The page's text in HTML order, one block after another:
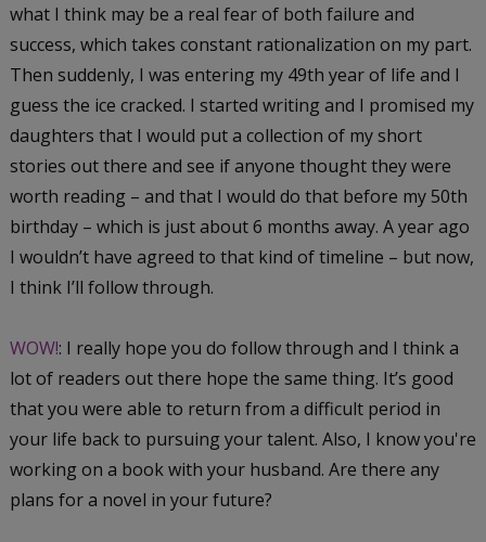
what I think may be a real fear of both failure and
success, which takes constant rationalization on my part.
Then suddenly, I was entering my 49th year of life and I
guess the ice cracked. I started writing and I promised my
daughters that I would put a collection of my short
stories out there and see if anyone thought they were
worth reading – and that I would do that before my 50th
birthday – which is just about 6 months away. A year ago
I wouldn’t have agreed to that kind of timeline – but now,
I think I’ll follow through.
WOW!: I really hope you do follow through and I think a
lot of readers out there hope the same thing. It’s good
that you were able to return from a difficult period in
your life back to pursuing your talent. Also, I know you're
working on a book with your husband. Are there any
plans for a novel in your future?